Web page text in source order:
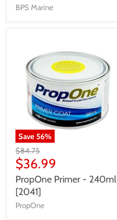
BPS Marine
Save56%
$84.75
$36.99
PropOne Primer - 240ml
[2041]
PropOne